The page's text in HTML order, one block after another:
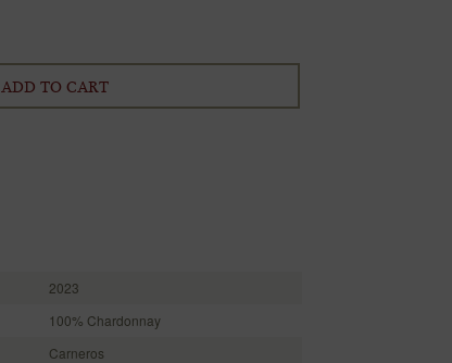
ADD TO CART
2023
100% Chardonnay
Carneros